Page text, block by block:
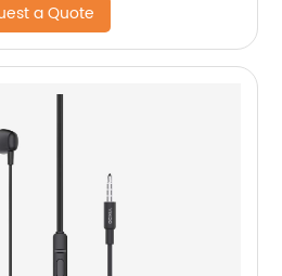
a Quote